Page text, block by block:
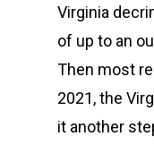
Virginia
of up to an
Then most
2021, the
it another